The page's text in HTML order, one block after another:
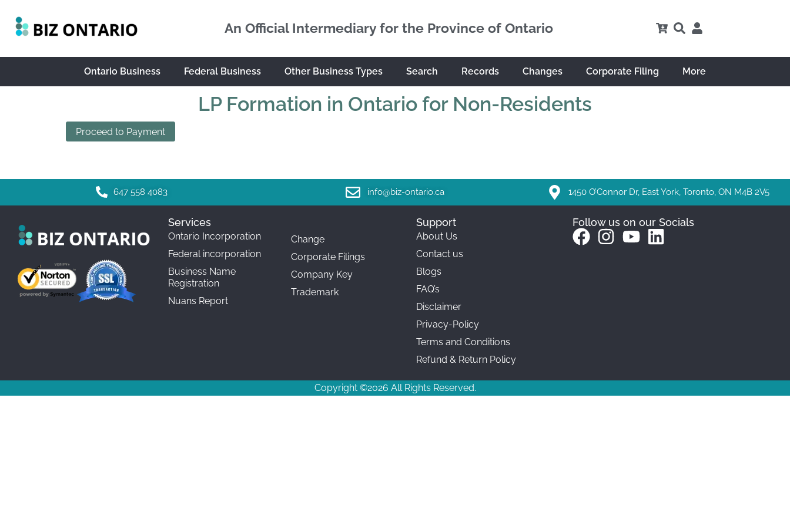
An Official Intermediary for the Province of Ontario
Ontario Business Federal Business Other Business Types Search Records Changes Corporate Filing More
LP Formation in Ontario for Non-Residents
Proceed to Payment
647 558 4083 info@biz-ontario.ca 1450 O’Connor Dr, East York, Toronto, ON M4B 2V5
Services
Ontario Incorporation
Federal incorporation
Business Name
Registration
Nuans Report
Change
Corporate Filings
Company Key
Trademark
Support
About Us
Contact us
Blogs
FAQ’s
Disclaimer
Privacy-Policy
Terms and Conditions
Refund & Return Policy
Follow us on our Socials
Copyright ©2026 All Rights Reserved.